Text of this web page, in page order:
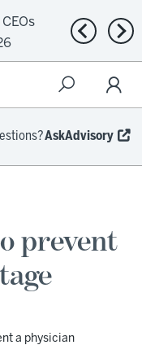
Previous
AskAdvisory
prevent
a physician